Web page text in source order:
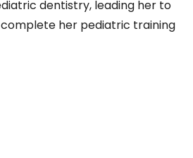
dentistry, leading her to
her pediatric training